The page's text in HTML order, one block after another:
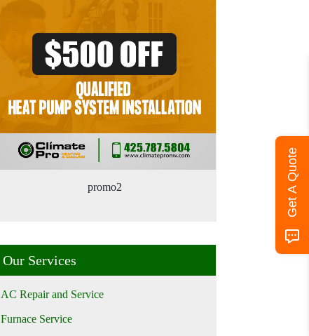
promo2
Our Services
AC Repair and Service
Furnace Service
Get A Quote